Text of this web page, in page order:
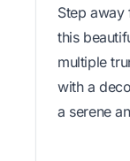
Step
this
multiple
with a
a serene